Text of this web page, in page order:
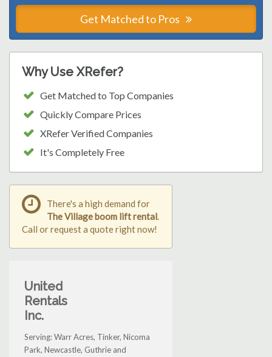
Get Matched to Pros
Why Use XRefer?
Get Matched to Top Companies
Quickly Compare Prices
XRefer Verified Companies
It's Completely Free
There's a high demand for
The Village boom lift rental.
Call or request a quote right now!
United
Rentals
Inc.
Serving: Warr Acres, Tinker, Nicoma
Park, Newcastle, Guthrie and